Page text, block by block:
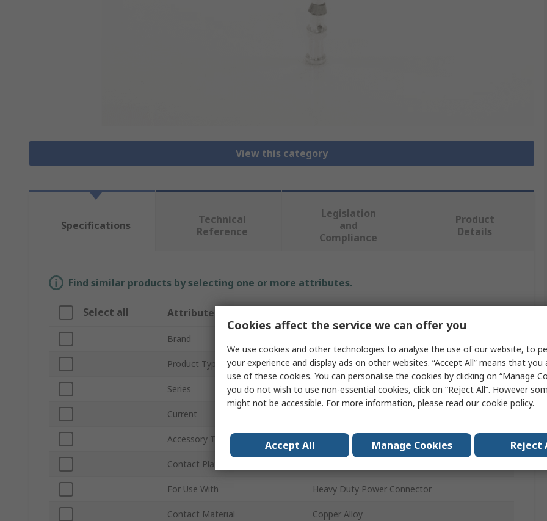
View this category
Specifications
Technical
Reference
Legislation
and
Compliance
Product
Details
Find similar products by selecting one or more attributes.
Select all Attribute
Brand
Product Type Heavy Duty Power Connector Contact
Series RS-CDSF
Current
Accessory Type Crimp Contact
Contact Plating
For Use With Heavy Duty Power Connector
Contact Material Copper Alloy
Cookies affect the service we can offer you
We use cookies and other technologies to analyse the use of our website, to
your experience and display ads on other websites. “Accept All” means that
use of these cookies. You can personalise the cookies by clicking on “Manage
you do not wish to use non-essential cookies, click on “Reject All”. However
might not be accessible. For more information, please read ourcookie policy.
Accept All Manage Cookies Reject